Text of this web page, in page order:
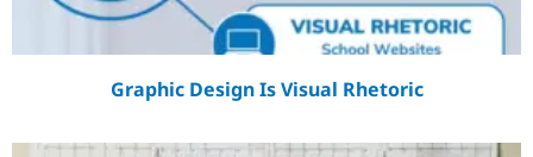
Graphic Design Is Visual Rhetoric